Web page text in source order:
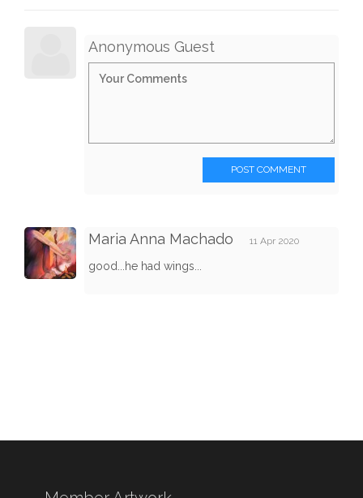
Anonymous Guest
POST COMMENT
Maria Anna Machado 11 Apr 2020
good...he had wings...